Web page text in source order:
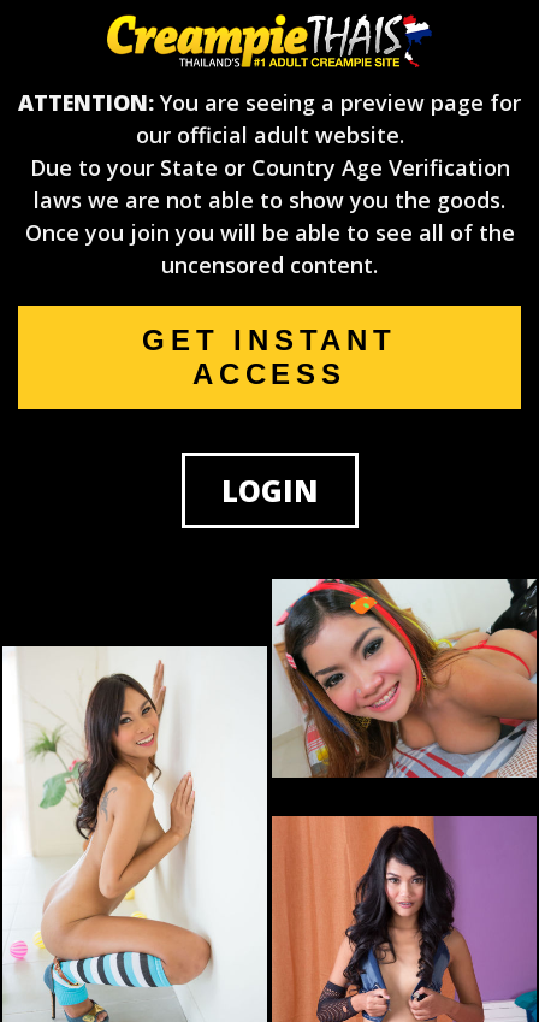
ATTENTION: You are seeing a preview page for
our official adult website.
Due to your State or Country Age Verification
laws we are not able to show you the goods.
Once you join you will be able to see all of the
uncensored content.
GET INSTANT
ACCESS
LOGIN